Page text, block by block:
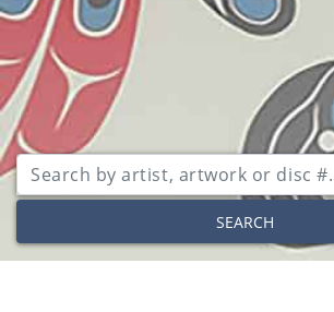
SEARCH